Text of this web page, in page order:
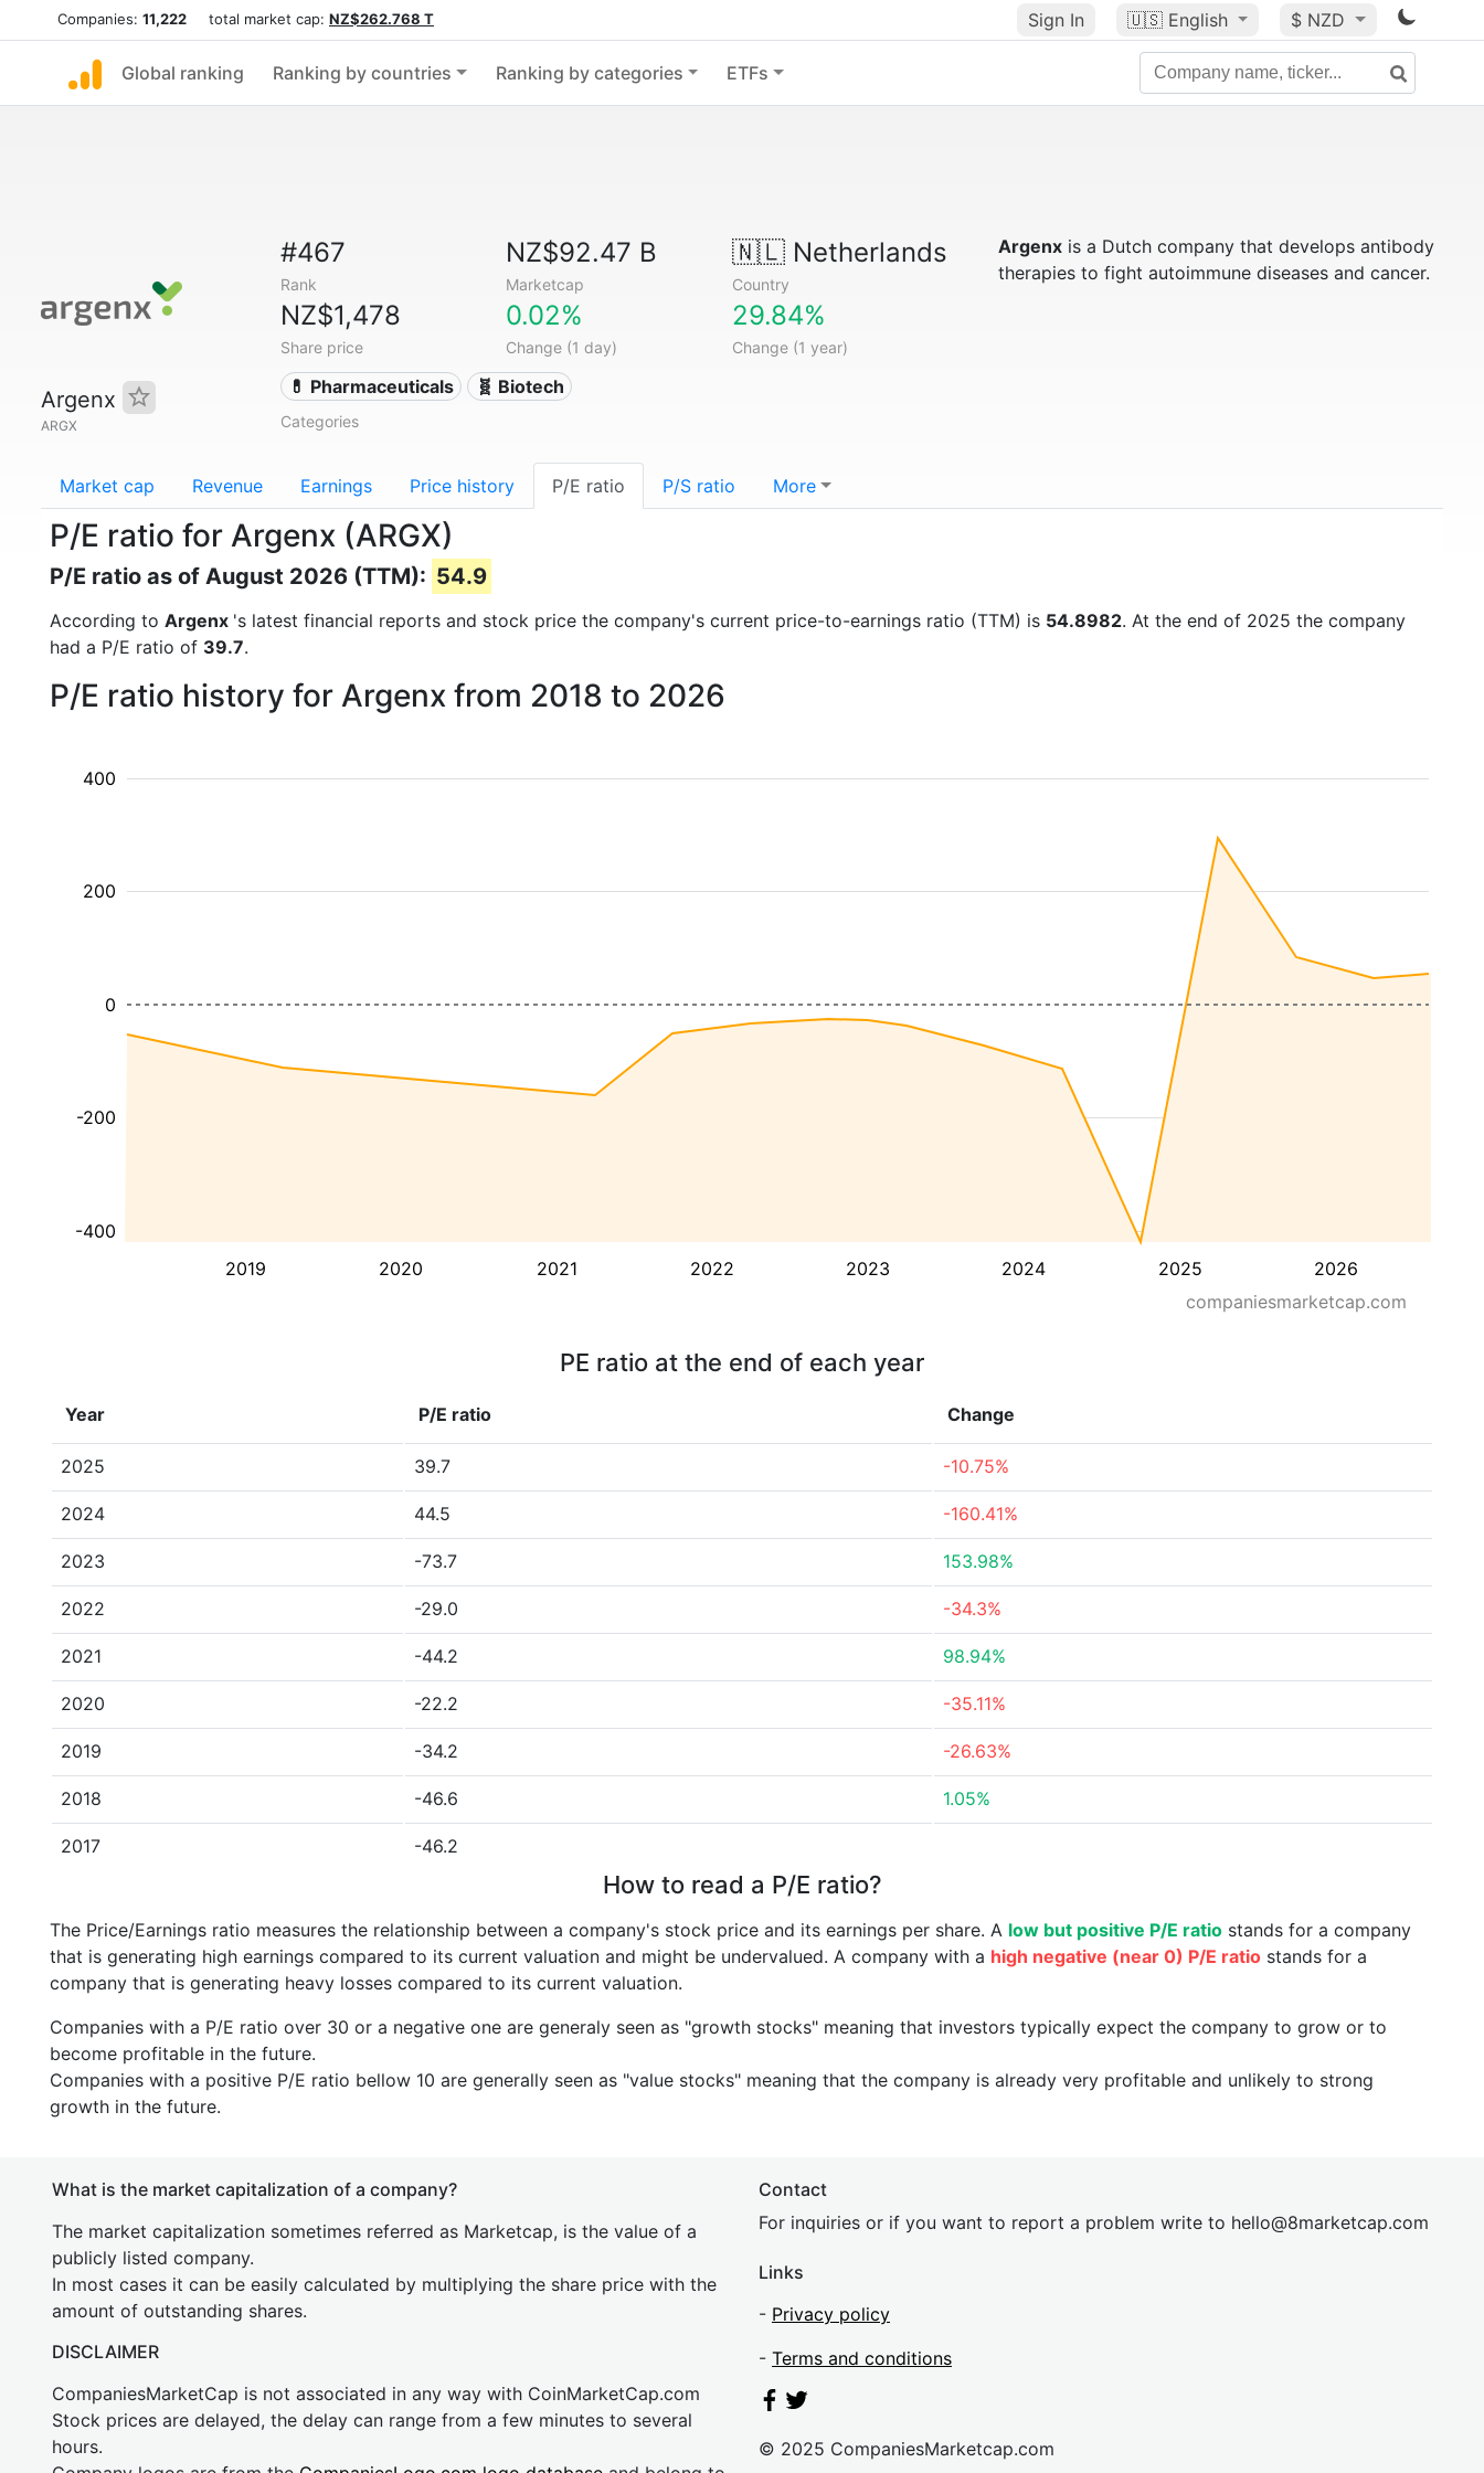
Companies: 11,222 total market cap: NZ$262.768 T Sign In 🇺🇸 English $ NZD
Global ranking Ranking by countries Ranking by categories ETFs
Argenx
ARGX
#467
Rank
NZ$92.47 B
Marketcap
🇳🇱Netherlands
Country
NZ$1,478
Share price
0.02%
Change (1 day)
29.84%
Change (1 year)
💊 Pharmaceuticals 🧬 Biotech
Categories
Argenxis a Dutch company that develops antibody
therapies to fight autoimmune diseases and cancer.
Market cap Revenue Earnings Price history P/E ratio P/S ratio More
P/E ratio for Argenx (ARGX)
P/E ratio as of August 2026 (TTM): 54.9
According to Argenx 's latest financial reports and stock price the company's current price-to-earnings ratio (TTM) is 54.8982. At the end of 2025 the company
had a P/E ratio of 39.7.
P/E ratio history for Argenx from 2018 to 2026
2019 2020 2021 2022 2023 2024 2025 2026
-400
-200
200
400
0
companiesmarketcap.com
PE ratio at the end of each year
Year P/E ratio Change
2025 39.7 -10.75%
2024 44.5 -160.41%
2023 -73.7 153.98%
2022 -29.0 -34.3%
2021 -44.2 98.94%
2020 -22.2 -35.11%
2019 -34.2 -26.63%
2018 -46.6 1.05%
2017 -46.2
How to read a P/E ratio?
The Price/Earnings ratio measures the relationship between a company's stock price and its earnings per share. A low but positive P/E ratio stands for a company
that is generating high earnings compared to its current valuation and might be undervalued. A company with a high negative (near 0) P/E ratio stands for a
company that is generating heavy losses compared to its current valuation.
Companies with a P/E ratio over 30 or a negative one are generaly seen as "growth stocks" meaning that investors typically expect the company to grow or to
become profitable in the future.
Companies with a positive P/E ratio bellow 10 are generally seen as "value stocks" meaning that the company is already very profitable and unlikely to strong
growth in the future.
What is the market capitalization of a company?
The market capitalization sometimes referred as Marketcap, is the value of a
publicly listed company.
In most cases it can be easily calculated by multiplying the share price with the
amount of outstanding shares.
DISCLAIMER
CompaniesMarketCap is not associated in any way with CoinMarketCap.com
Stock prices are delayed, the delay can range from a few minutes to several
hours.
Contact
For inquiries or if you want to report a problem write to hello@8marketcap.com
Links
- Privacy policy
- Terms and conditions
© 2025 CompaniesMarketcap.com